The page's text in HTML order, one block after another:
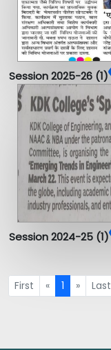
Session 2025-26 (1)
Session 2024-25 (1)
First « 1 » Last